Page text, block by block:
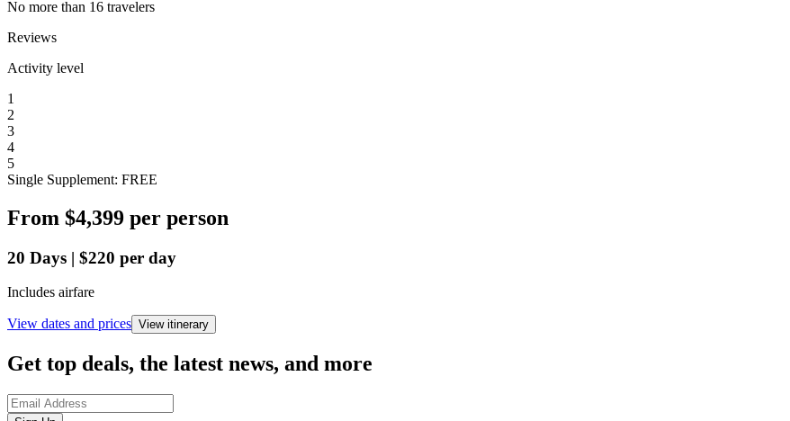
No more than 16 travelers
Reviews
Activity level
1
2
3
4
5
Single Supplement: FREE
From $4,399 per person
20 Days | $220 per day
Includes airfare
View dates and prices View itinerary
Get top deals, the latest news, and more